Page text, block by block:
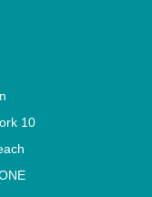
10